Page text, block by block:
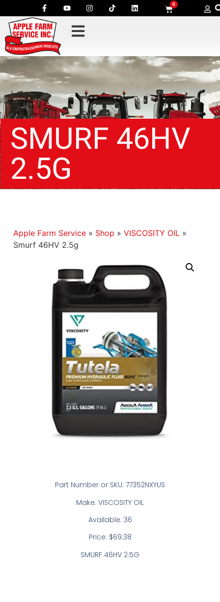
0
SMURF 46HV
2.5G
Apple Farm Service» Shop » VISCOSITY OIL »
Smurf 46HV 2.5g
Part Number or SKU: 77352NXYUS
Make: VISCOSITY OIL
Available: 36
Price: $69.38
SMURF 46HV 2.5G